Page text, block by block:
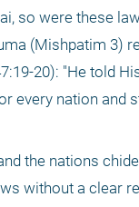
so were these
(Mishpatim 3)
20): "He told
every nation and
the nations
without a clear